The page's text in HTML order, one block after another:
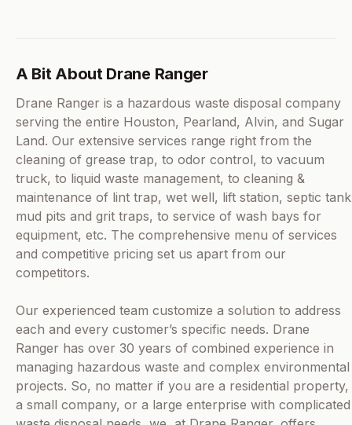
A Bit About Drane Ranger
Drane Ranger is a hazardous waste disposal company
serving the entire Houston, Pearland, Alvin, and Sugar
Land. Our extensive services range right from the
cleaning of grease trap, to odor control, to vacuum
truck, to liquid waste management, to cleaning &
maintenance of lint trap, wet well, lift station, septic tank
mud pits and grit traps, to service of wash bays for
equipment, etc. The comprehensive menu of services
and competitive pricing set us apart from our
competitors.
Our experienced team customize a solution to address
each and every customer’s specific needs. Drane
Ranger has over 30 years of combined experience in
managing hazardous waste and complex environmental
projects. So, no matter if you are a residential property,
a small company, or a large enterprise with complicated